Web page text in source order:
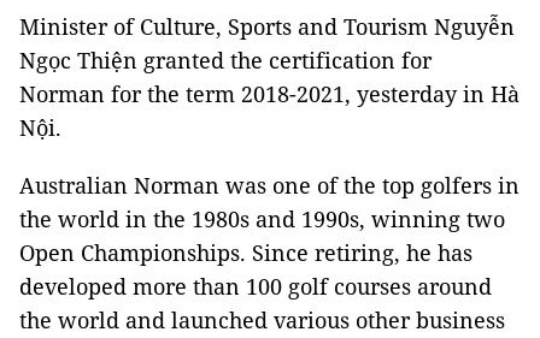
Minister of Culture, Sports and Tourism Nguyễn
Ngọc Thiện granted the certification for
Norman for the term 2018-2021, yesterday in Hà
Nội.
Australian Norman was one of the top golfers in
the world in the 1980s and 1990s, winning two
Open Championships. Since retiring, he has
developed more than 100 golf courses around
the world and launched various other business